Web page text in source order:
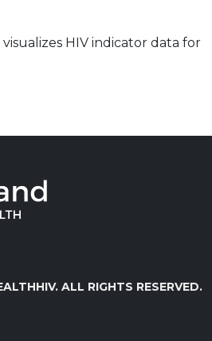
HIV indicator data for
ALL RIGHTS RESERVED.